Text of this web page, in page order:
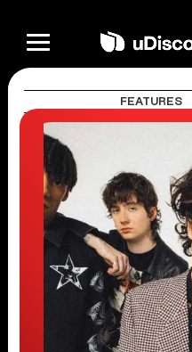
FEATURES